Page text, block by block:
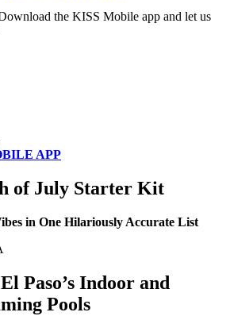
the KISS Mobile app and let us
APP
of July Starter Kit
in One Hilariously Accurate List
Paso’s Indoor and
Pools